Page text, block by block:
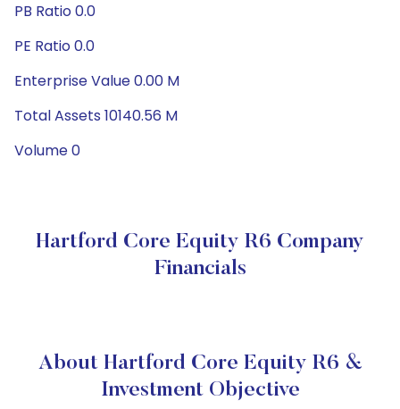
PB Ratio 0.0
PE Ratio 0.0
Enterprise Value 0.00 M
Total Assets 10140.56 M
Volume 0
Hartford Core Equity R6 Company
Financials
About Hartford Core Equity R6 &
Investment Objective